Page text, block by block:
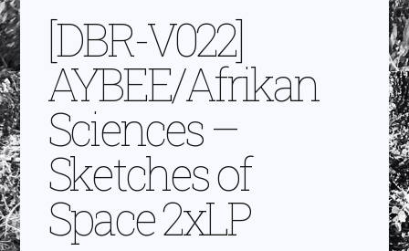
[DBR-V022]
AYBEE/Afrikan
Sciences –
Sketches of
Space 2xLP